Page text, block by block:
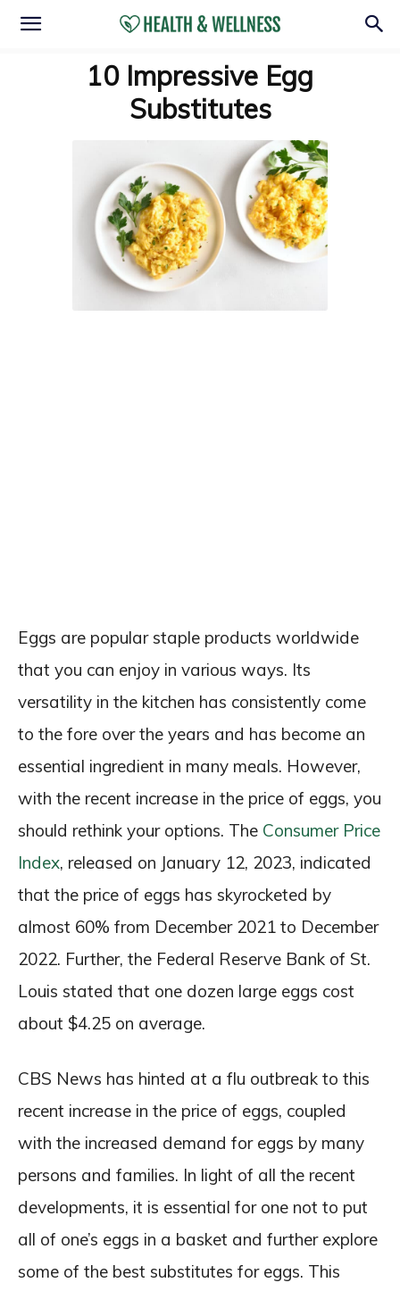
10 Impressive Egg
Substitutes
Eggs are popular staple products worldwide
that you can enjoy in various ways. Its
versatility in the kitchen has consistently come
to the fore over the years and has become an
essential ingredient in many meals. However,
with the recent increase in the price of eggs, you
should rethink your options. The Consumer Price
Index, released on January 12, 2023, indicated
that the price of eggs has skyrocketed by
almost 60% from December 2021 to December
2022. Further, the Federal Reserve Bank of St.
Louis stated that one dozen large eggs cost
about $4.25 on average.
CBS News has hinted at a flu outbreak to this
recent increase in the price of eggs, coupled
with the increased demand for eggs by many
persons and families. In light of all the recent
developments, it is essential for one not to put
all of one’s eggs in a basket and further explore
some of the best substitutes for eggs. This